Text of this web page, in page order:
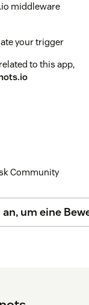
middleware
your trigger
to this app,
Community
um eine